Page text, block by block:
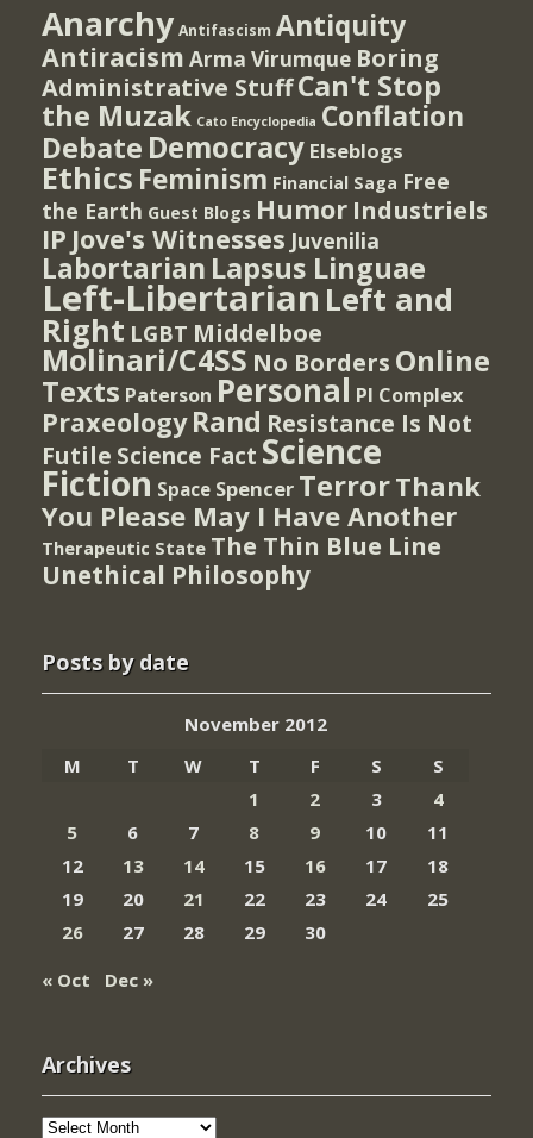
Anarchy Antifascism Antiquity
Antiracism Arma Virumque Boring
Administrative StuffCan't Stop
the Muzak Cato Encyclopedia Conflation
Debate Democracy Elseblogs
Ethics Feminism Financial Saga Free
the Earth Guest Blogs Humor Industriels
IP Jove's Witnesses Juvenilia
Labortarian Lapsus Linguae
Left-Libertarian Left and
Right LGBT Middelboe
Molinari/C4SS No Borders Online
Texts Paterson Personal PI Complex
Praxeology Rand Resistance Is Not
Futile Science Fact Science
Fiction Space Spencer TerrorThank
You Please May I Have Another
Therapeutic State The Thin Blue Line
Unethical Philosophy
Posts by date
November 2012
M
T W T F S
S
1
2 3
4
5
6 7 8 9 10
11
12
13 14 15 16 17
18
19
20 21 22 23 24
25
26
27 28 29
30
« Oct
Dec »
Archives
Archives